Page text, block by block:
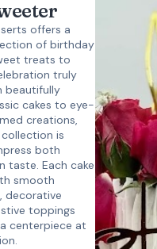
offers a
of birthday
treats to
truly
beautifully
cakes to eye-
creations,
is
both
taste. Each cake
smooth
decorative
toppings
centerpiece at